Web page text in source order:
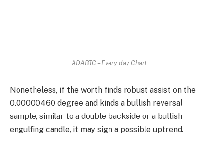
ADABTC – Every day Chart
Nonetheless, if the worth finds robust assist on the
0.00000460 degree and kinds a bullish reversal
sample, similar to a double backside or a bullish
engulfing candle, it may sign a possible uptrend.